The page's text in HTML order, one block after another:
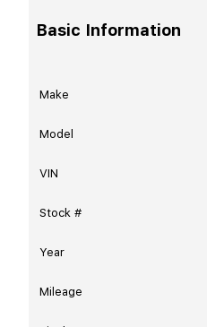
Basic Information
Make
Model
VIN
Stock #
Year
Mileage